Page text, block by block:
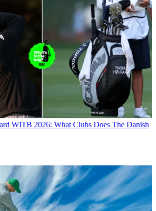
WITB 2026: What Clubs Does The Danish